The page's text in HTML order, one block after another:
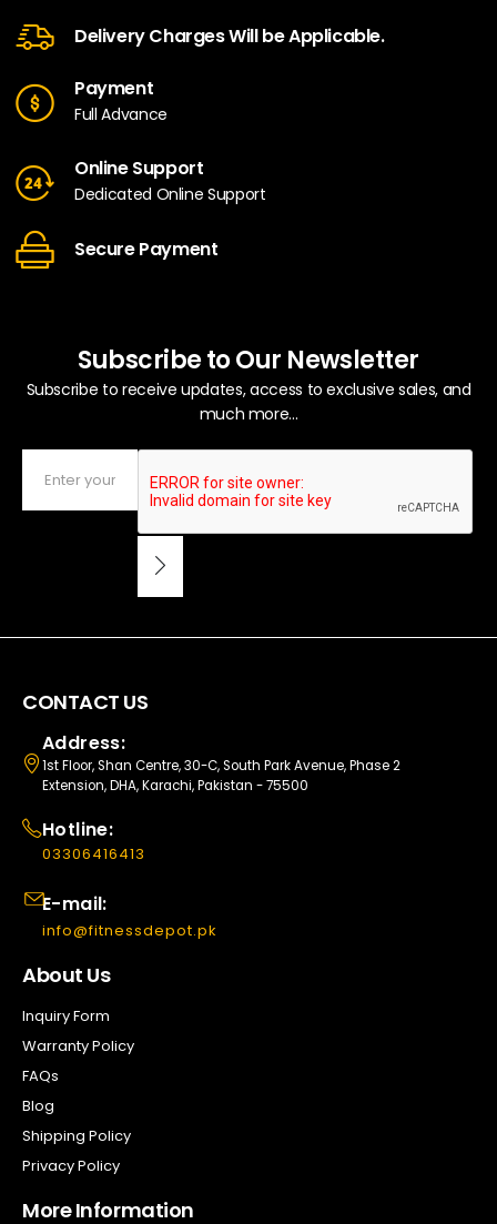
Delivery Charges Will be Applicable.
Payment
Full Advance
Online Support
Dedicated Online Support
Secure Payment
Subscribe to Our Newsletter
Subscribe to receive updates, access to exclusive sales, and
much more...
CONTACT US
Address:
1st Floor, Shan Centre, 30-C, South Park Avenue, Phase 2
Extension, DHA, Karachi, Pakistan - 75500
Hotline:
03306416413
E-mail:
info@fitnessdepot.pk
About Us
Inquiry Form
Warranty Policy
FAQs
Blog
Shipping Policy
Privacy Policy
More Information